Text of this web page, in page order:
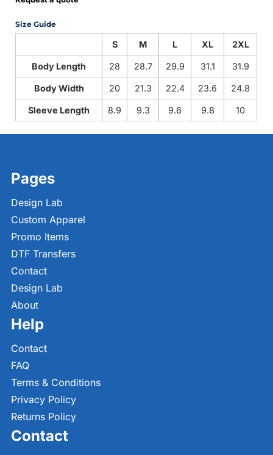
Size Guide
S M L XL 2XL
Body Length 28 28.7 29.9 31.1 31.9
Body Width 20 21.3 22.4 23.6 24.8
Sleeve Length 8.9 9.3 9.6 9.8 10
Pages
Design Lab
Custom Apparel
Promo Items
DTF Transfers
Contact
Design Lab
About
Help
Contact
FAQ
Terms & Conditions
Privacy Policy
Returns Policy
Contact